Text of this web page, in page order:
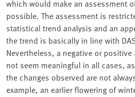
which would make an assessment
possible. The assessment is
statistical trend analysis and an
the trend is basically in line with
Nevertheless, a negative or
not seem meaningful in all cases,
the changes observed are not
example, an earlier flowering of